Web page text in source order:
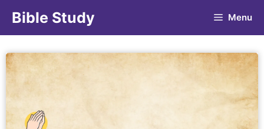
Bible Study Menu